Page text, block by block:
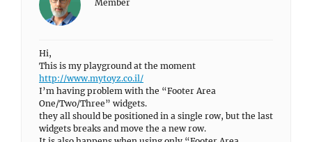
Member
Hi,
This is my playground at the moment
http://www.mytoyz.co.il/
I’m having problem with the “Footer Area
One/Two/Three” widgets.
they all should be positioned in a single row, but the last
widgets breaks and move the a new row.